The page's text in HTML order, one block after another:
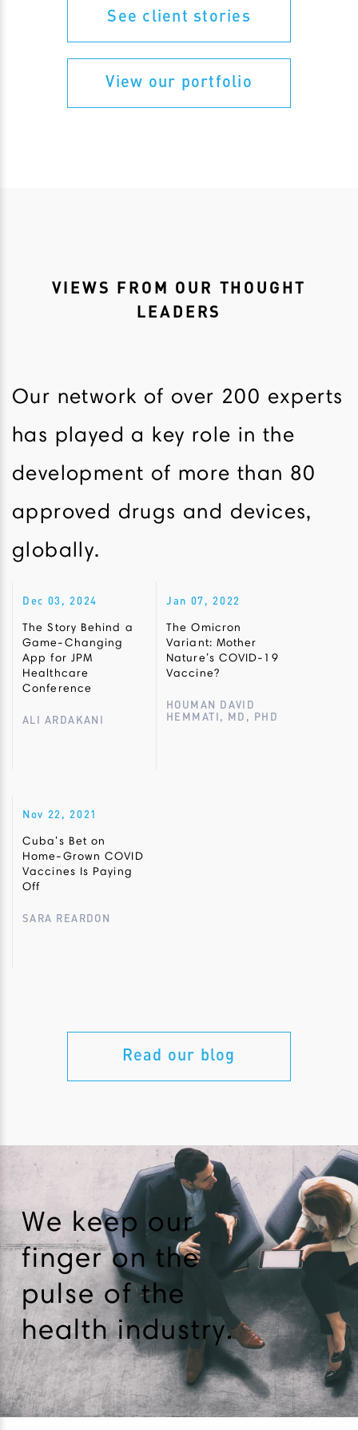
See client stories
View our portfolio
VIEWS FROM OUR THOUGHT
LEADERS
Our network of over 200 experts
has played a key role in the
development of more than 80
approved drugs and devices,
globally.
Dec 03, 2024
The Story Behind a
Game-Changing
App for JPM
Healthcare
Conference
ALI ARDAKANI
Jan 07, 2022
The Omicron
Variant: Mother
Nature’s COVID-19
Vaccine?
HOUMAN DAVID
HEMMATI, MD, PHD
Nov 22, 2021
Cuba’s Bet on
Home-Grown COVID
Vaccines Is Paying
Off
SARA REARDON
Read our blog
We keep our
finger on the
pulse of the
health industry.